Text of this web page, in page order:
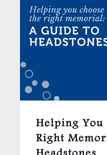
Helping You
Right